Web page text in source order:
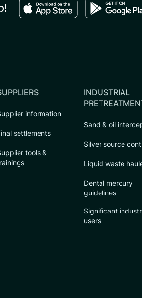
Download in the apple store
Download
information
settlements
tools &
INDUSTRIAL
Sand & oil
Silver source
Liquid waste
Dental mercury
guidelines
Significant
users